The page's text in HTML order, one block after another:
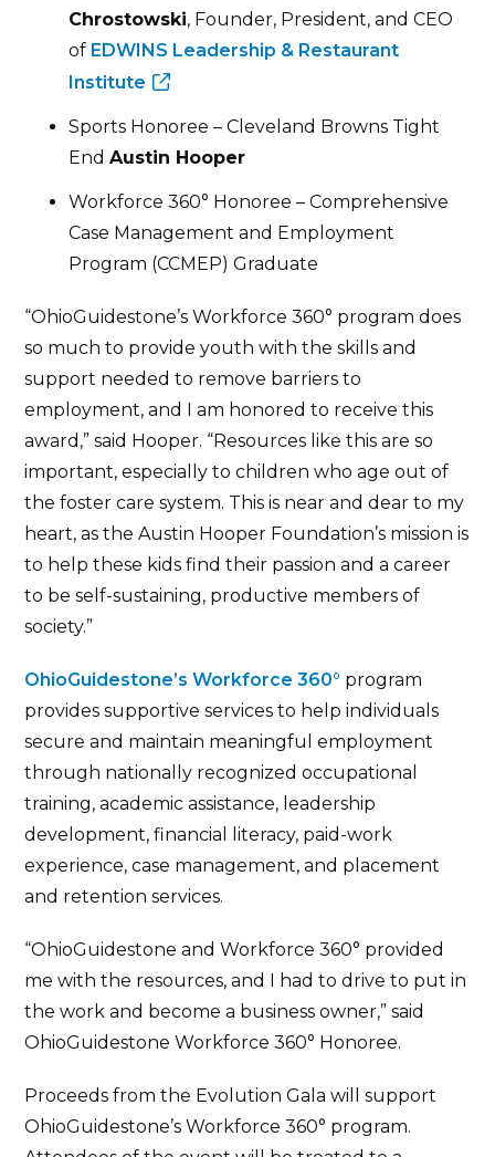
Chrostowski, Founder, President, and CEO
of EDWINS Leadership & Restaurant
Institute
Sports Honoree – Cleveland Browns Tight
EndAustin Hooper
Workforce 360° Honoree – Comprehensive
Case Management and Employment
Program (CCMEP) Graduate
“OhioGuidestone’s Workforce 360° program does
so much to provide youth with the skills and
support needed to remove barriers to
employment, and I am honored to receive this
award,” said Hooper. “Resources like this are so
important, especially to children who age out of
the foster care system. This is near and dear to my
heart, as the Austin Hooper Foundation’s mission is
to help these kids find their passion and a career
to be self-sustaining, productive members of
society.”
OhioGuidestone’s Workforce 360° program
provides supportive services to help individuals
secure and maintain meaningful employment
through nationally recognized occupational
training, academic assistance, leadership
development, financial literacy, paid-work
experience, case management, and placement
and retention services.
“OhioGuidestone and Workforce 360° provided
me with the resources, and I had to drive to put in
the work and become a business owner,” said
OhioGuidestone Workforce 360° Honoree.
Proceeds from the Evolution Gala will support
OhioGuidestone’s Workforce 360° program.